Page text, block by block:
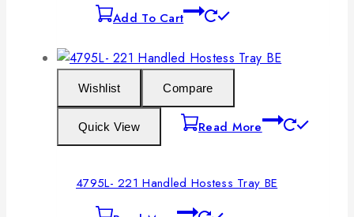
Add To Cart
Wishlist Compare
Quick View Read More
4795L- 221 Handled Hostess Tray BE